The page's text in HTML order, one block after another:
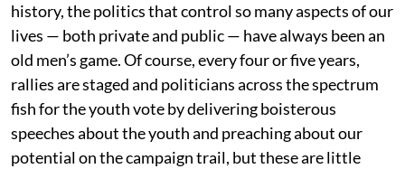
history, the politics that control so many aspects of our
lives — both private and public — have always been an
old men’s game. Of course, every four or five years,
rallies are staged and politicians across the spectrum
fish for the youth vote by delivering boisterous
speeches about the youth and preaching about our
potential on the campaign trail, but these are little